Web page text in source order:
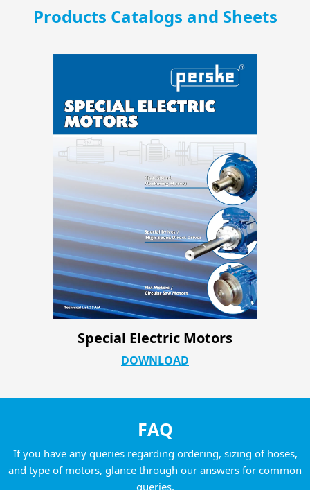
Products Catalogs and Sheets
CRP Sanitary Catalog
DOWNLOAD
FAQ
If you have any queries regarding ordering, sizing of hoses,
and type of motors, glance through our answers for common
queries.